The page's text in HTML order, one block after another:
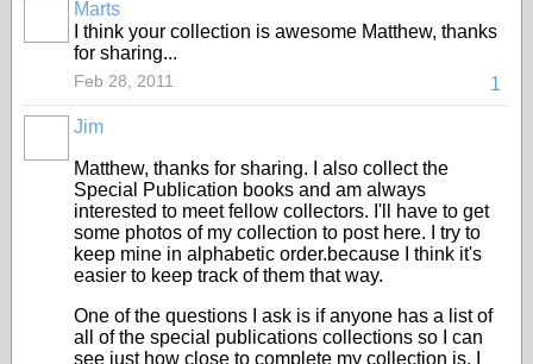
Marts
I think your collection is awesome Matthew, thanks
for sharing...
1
Feb 28, 2011
Jim
Matthew, thanks for sharing. I also collect the
Special Publication books and am always
interested to meet fellow collectors. I'll have to get
some photos of my collection to post here. I try to
keep mine in alphabetic order.because I think it's
easier to keep track of them that way.
One of the questions I ask is if anyone has a list of
all of the special publications collections so I can
see just how close to complete my collection is. I